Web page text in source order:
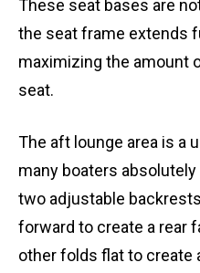
These seat bases are
the seat frame extends
maximizing the amount
seat.
The aft lounge area is a
many boaters
two adjustable
forward to create a rear
other folds flat to create